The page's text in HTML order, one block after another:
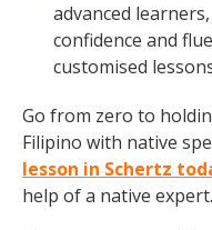
advanced
confidence and
customised
Go from zero to
Filipino with native
lesson in Schertz
help of a native expert.